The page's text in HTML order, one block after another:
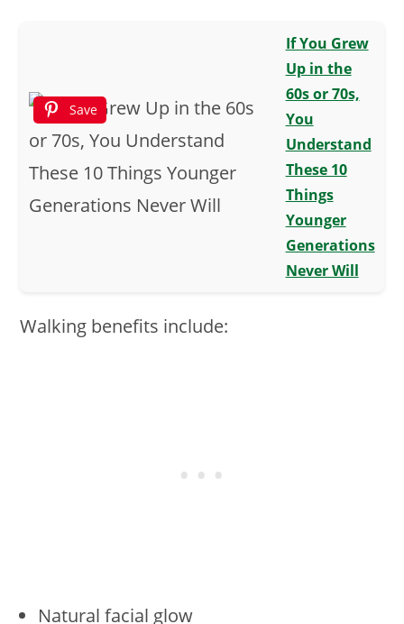
Save
If You Grew
Up in the
60s or 70s,
You
Understand
These 10
Things
Younger
Generations
Never Will
Walking benefits include:
Natural facial glow